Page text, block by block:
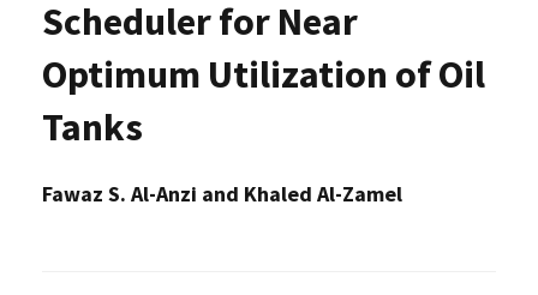
Scheduler for Near
Optimum Utilization of Oil
Tanks
Fawaz S. Al-Anzi and Khaled Al-Zamel